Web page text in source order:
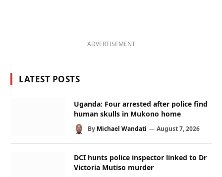
ADVERTISEMENT
LATEST POSTS
Uganda: Four arrested after police find
human skulls in Mukono home
By Michael Wandati August 7, 2026
DCI hunts police inspector linked to Dr
Victoria Mutiso murder